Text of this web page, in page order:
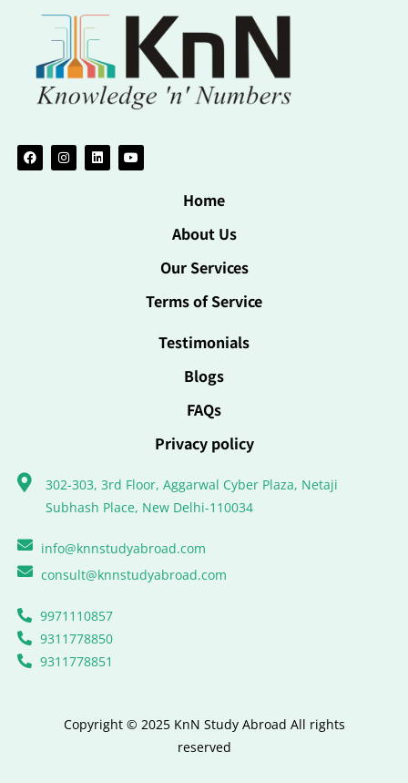
Home
About Us
Our Services
Terms of Service
Testimonials
Blogs
FAQs
Privacy policy
302-303, 3rd Floor, Aggarwal Cyber Plaza, Netaji
Subhash Place, New Delhi-110034
info@knnstudyabroad.com
consult@knnstudyabroad.com
9971110857
9311778850
9311778851
Copyright © 2025 KnN Study Abroad All rights
reserved